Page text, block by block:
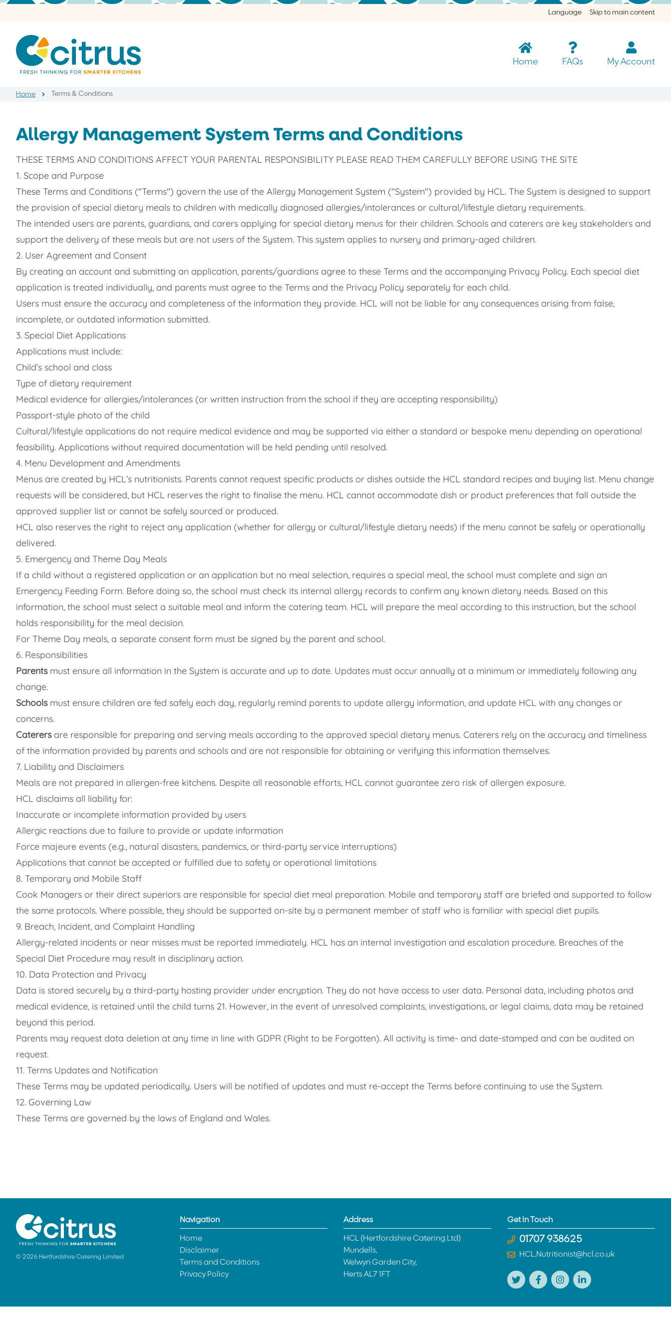
Language Skip to main content
Home FAQs My Account
Home Terms & Conditions
Allergy Management System Terms and Conditions
THESE TERMS AND CONDITIONS AFFECT YOUR PARENTAL RESPONSIBILITY PLEASE READ THEM CAREFULLY BEFORE USING THE SITE
1. Scope and Purpose
These Terms and Conditions ("Terms") govern the use of the Allergy Management System ("System") provided by HCL. The System is designed to support
the provision of special dietary meals to children with medically diagnosed allergies/intolerances or cultural/lifestyle dietary requirements.
The intended users are parents, guardians, and carers applying for special dietary menus for their children. Schools and caterers are key stakeholders and
support the delivery of these meals but are not users of the System. This system applies to nursery and primary-aged children.
2. User Agreement and Consent
By creating an account and submitting an application, parents/guardians agree to these Terms and the accompanying Privacy Policy. Each special diet
application is treated individually, and parents must agree to the Terms and the Privacy Policy separately for each child.
Users must ensure the accuracy and completeness of the information they provide. HCL will not be liable for any consequences arising from false,
incomplete, or outdated information submitted.
3. Special Diet Applications
Applications must include:
Child’s school and class
Type of dietary requirement
Medical evidence for allergies/intolerances (or written instruction from the school if they are accepting responsibility)
Passport-style photo of the child
Cultural/lifestyle applications do not require medical evidence and may be supported via either a standard or bespoke menu depending on operational
feasibility. Applications without required documentation will be held pending until resolved.
4. Menu Development and Amendments
Menus are created by HCL’s nutritionists. Parents cannot request specific products or dishes outside the HCL standard recipes and buying list. Menu change
requests will be considered, but HCL reserves the right to finalise the menu. HCL cannot accommodate dish or product preferences that fall outside the
approved supplier list or cannot be safely sourced or produced.
HCL also reserves the right to reject any application (whether for allergy or cultural/lifestyle dietary needs) if the menu cannot be safely or operationally
delivered.
5. Emergency and Theme Day Meals
If a child without a registered application or an application but no meal selection, requires a special meal, the school must complete and sign an
Emergency Feeding Form. Before doing so, the school must check its internal allergy records to confirm any known dietary needs. Based on this
information, the school must select a suitable meal and inform the catering team. HCL will prepare the meal according to this instruction, but the school
holds responsibility for the meal decision.
For Theme Day meals, a separate consent form must be signed by the parent and school.
6. Responsibilities
Parentsmust ensure all information in the System is accurate and up to date. Updates must occur annually at a minimum or immediately following any
change.
Schoolsmust ensure children are fed safely each day, regularly remind parents to update allergy information, and update HCL with any changes or
concerns.
Caterersare responsible for preparing and serving meals according to the approved special dietary menus. Caterers rely on the accuracy and timeliness
of the information provided by parents and schools and are not responsible for obtaining or verifying this information themselves.
7. Liability and Disclaimers
Meals are not prepared in allergen-free kitchens. Despite all reasonable efforts, HCL cannot guarantee zero risk of allergen exposure.
HCL disclaims all liability for:
Inaccurate or incomplete information provided by users
Allergic reactions due to failure to provide or update information
Force majeure events (e.g., natural disasters, pandemics, or third-party service interruptions)
Applications that cannot be accepted or fulfilled due to safety or operational limitations
8. Temporary and Mobile Staff
Cook Managers or their direct superiors are responsible for special diet meal preparation. Mobile and temporary staff are briefed and supported to follow
the same protocols. Where possible, they should be supported on-site by a permanent member of staff who is familiar with special diet pupils.
9. Breach, Incident, and Complaint Handling
Allergy-related incidents or near misses must be reported immediately. HCL has an internal investigation and escalation procedure. Breaches of the
Special Diet Procedure may result in disciplinary action.
10. Data Protection and Privacy
Data is stored securely by a third-party hosting provider under encryption. They do not have access to user data. Personal data, including photos and
medical evidence, is retained until the child turns 21. However, in the event of unresolved complaints, investigations, or legal claims, data may be retained
beyond this period.
Parents may request data deletion at any time in line with GDPR (Right to be Forgotten). All activity is time- and date-stamped and can be audited on
request.
11. Terms Updates and Notification
These Terms may be updated periodically. Users will be notified of updates and must re-accept the Terms before continuing to use the System.
12. Governing Law
These Terms are governed by the laws of England and Wales.
© 2026 Hertfordshire Catering Limited
Navigation
Home
Disclaimer
Terms and Conditions
Privacy Policy
Address
HCL (Hertfordshire Catering Ltd)
Mundells,
Welwyn Garden City,
Herts AL7 1FT
Get In Touch
01707 938625
HCL.Nutritionist@hcl.co.uk